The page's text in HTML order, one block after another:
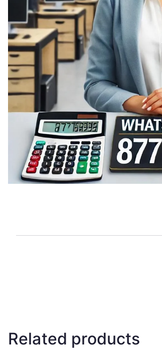
Related products